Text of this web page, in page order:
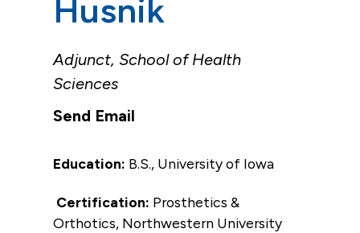
Husnik
Adjunct, School of Health
Sciences
Education: B.S., University of Iowa
Certification: Prosthetics &
Orthotics, Northwestern University